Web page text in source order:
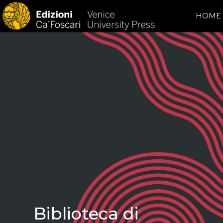
HOME
Biblioteca di